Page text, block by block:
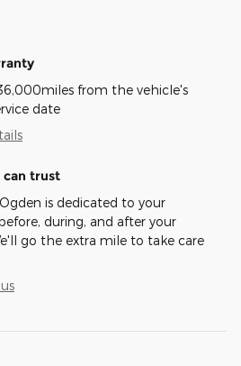
from the vehicle's
date
can trust
is dedicated to your
during, and after your
go the extra mile to take care